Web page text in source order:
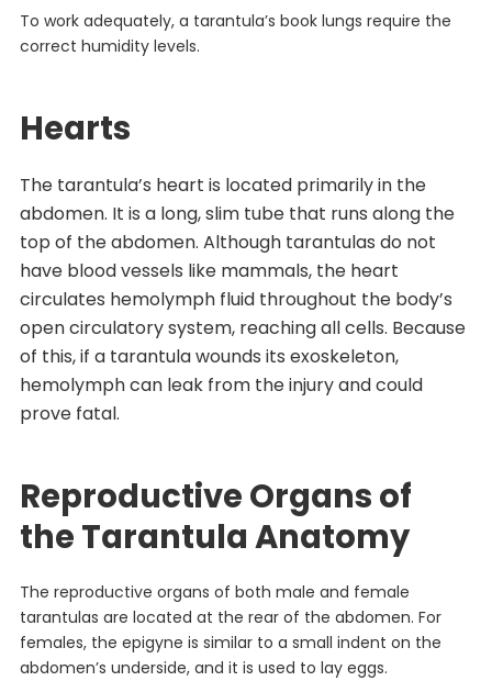
To work adequately, a tarantula’s book lungs require the
correct humidity levels.
Hearts
The tarantula’s heart is located primarily in the
abdomen. It is a long, slim tube that runs along the
top of the abdomen. Although tarantulas do not
have blood vessels like mammals, the heart
circulates hemolymph fluid throughout the body’s
open circulatory system, reaching all cells. Because
of this, if a tarantula wounds its exoskeleton,
hemolymph can leak from the injury and could
prove fatal.
Reproductive Organs of
the Tarantula Anatomy
The reproductive organs of both male and female
tarantulas are located at the rear of the abdomen. For
females, the epigyne is similar to a small indent on the
abdomen’s underside, and it is used to lay eggs.